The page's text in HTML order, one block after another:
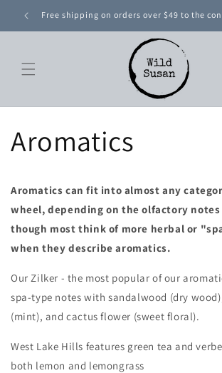
Skip to
content
Free shipping on orders over $49 to the
Aromatics
Aromatics can fit into almost any
wheel, depending on the olfactory
though most think of more herbal or
when they describe aromatics.
Our Zilker - the most popular of our
spa-type notes with sandalwood (dry
(mint), and cactus flower (sweet floral).
West Lake Hills features green tea and
both lemon and lemongrass